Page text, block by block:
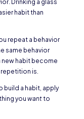
Drinking a glass
habit than
repeat a behavior
same behavior
new habit become
is.
build a habit, apply
you wantto